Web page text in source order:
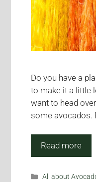
Do you have a
to make it a little
want to head
some avocados.
Read more
Categories
All about